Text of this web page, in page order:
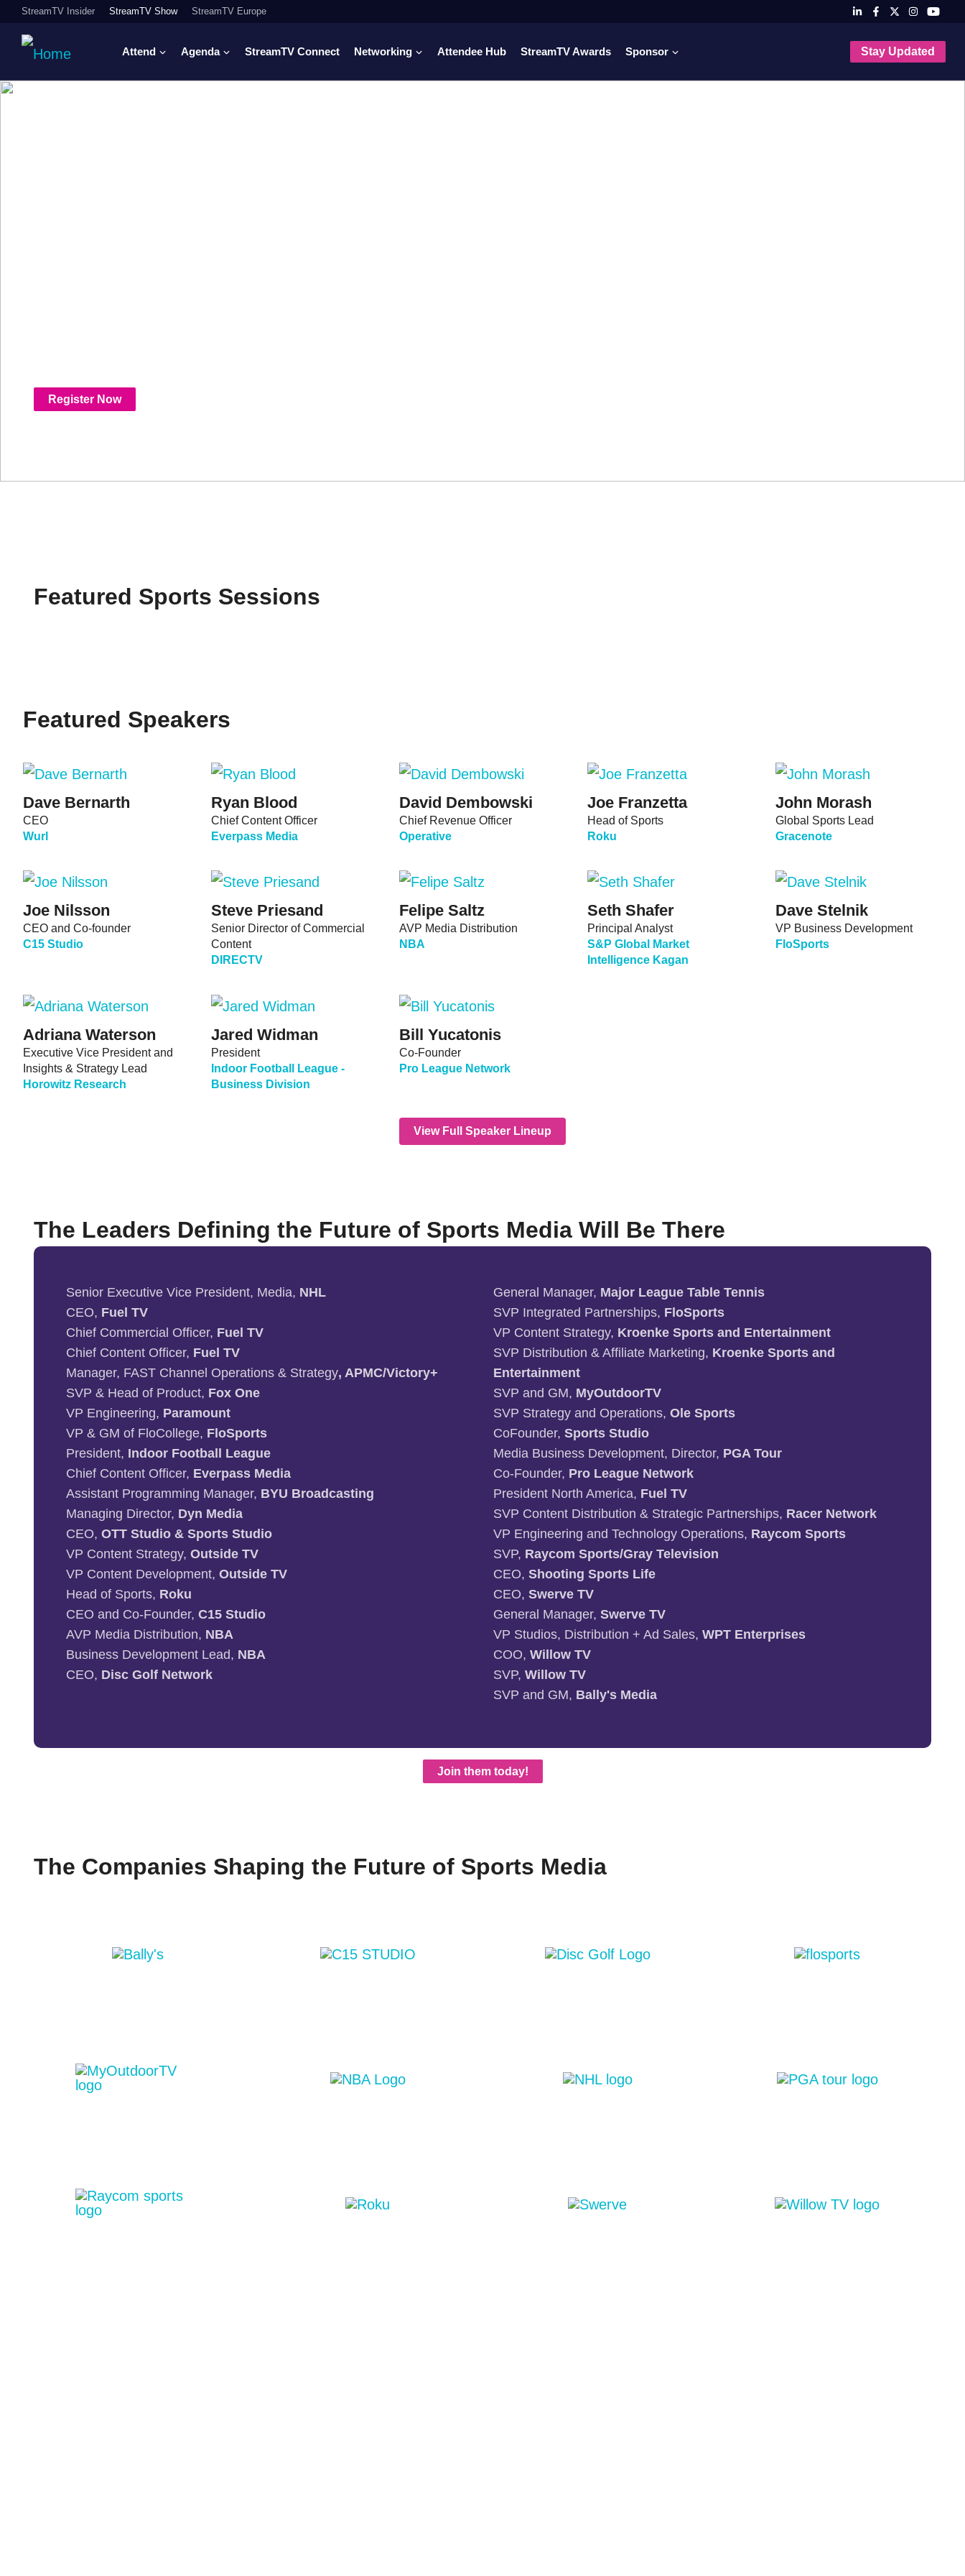
StreamTV Insider StreamTV Show StreamTV Europe
Attend Agenda StreamTV Connect Networking Attendee Hub StreamTV Awards Sponsor Stay Updated
Register Now
Featured Sports Sessions
Featured Speakers
Dave Bernarth
CEO
Wurl
Ryan Blood
Chief Content Officer
Everpass Media
David Dembowski
Chief Revenue Officer
Operative
Joe Franzetta
Head of Sports
Roku
John Morash
Global Sports Lead
Gracenote
Joe Nilsson
CEO and Co-founder
C15 Studio
Steve Priesand
Senior Director of Commercial
Content
DIRECTV
Felipe Saltz
AVP Media Distribution
NBA
Seth Shafer
Principal Analyst
S&P Global Market
Intelligence Kagan
Dave Stelnik
VP Business Development
FloSports
Adriana Waterson
Executive Vice President and
Insights & Strategy Lead
Horowitz Research
Jared Widman
President
Indoor Football League -
Business Division
Bill Yucatonis
Co-Founder
Pro League Network
View Full Speaker Lineup
The Leaders Defining the Future of Sports Media Will Be There
Senior Executive Vice President, Media, NHL
CEO, Fuel TV
Chief Commercial Officer, Fuel TV
Chief Content Officer, Fuel TV
Manager, FAST Channel Operations & Strategy, APMC/Victory+
SVP & Head of Product, Fox One
VP Engineering, Paramount
VP & GM of FloCollege, FloSports
President, Indoor Football League
Chief Content Officer, Everpass Media
Assistant Programming Manager, BYU Broadcasting
Managing Director, Dyn Media
CEO, OTT Studio & Sports Studio
VP Content Strategy, Outside TV
VP Content Development, Outside TV
Head of Sports, Roku
CEO and Co-Founder, C15 Studio
AVP Media Distribution, NBA
Business Development Lead, NBA
CEO, Disc Golf Network
General Manager, Major League Table Tennis
SVP Integrated Partnerships, FloSports
VP Content Strategy, Kroenke Sports and Entertainment
SVP Distribution & Affiliate Marketing, Kroenke Sports and
Entertainment
SVP and GM, MyOutdoorTV
SVP Strategy and Operations, Ole Sports
CoFounder, Sports Studio
Media Business Development, Director, PGA Tour
Co-Founder, Pro League Network
President North America, Fuel TV
SVP Content Distribution & Strategic Partnerships, Racer Network
VP Engineering and Technology Operations, Raycom Sports
SVP, Raycom Sports/Gray Television
CEO, Shooting Sports Life
CEO, Swerve TV
General Manager, Swerve TV
VP Studios, Distribution + Ad Sales, WPT Enterprises
COO, Willow TV
SVP, Willow TV
SVP and GM, Bally's Media
Join them today!
The Companies Shaping the Future of Sports Media